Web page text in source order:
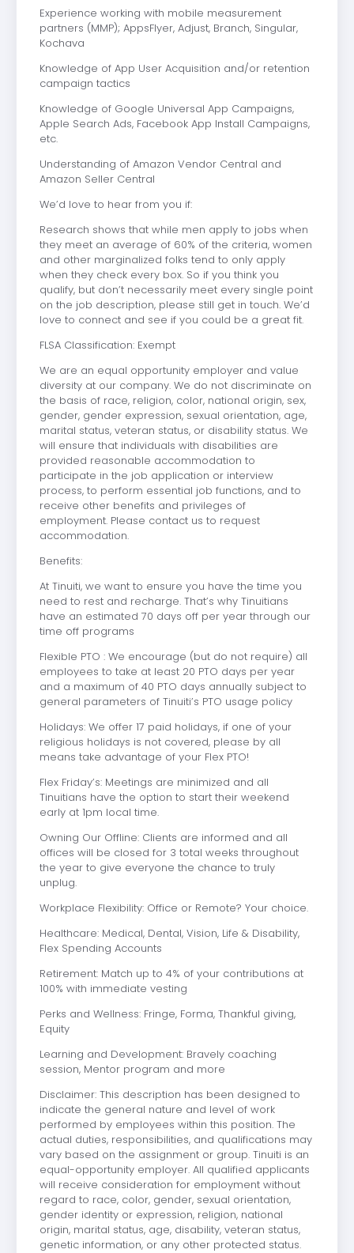
Experience working with mobile measurement
partners (MMP); AppsFlyer, Adjust, Branch, Singular,
Kochava
Knowledge of App User Acquisition and/or retention
campaign tactics
Knowledge of Google Universal App Campaigns,
Apple Search Ads, Facebook App Install Campaigns,
etc.
Understanding of Amazon Vendor Central and
Amazon Seller Central
We’d love to hear from you if:
Research shows that while men apply to jobs when
they meet an average of 60% of the criteria, women
and other marginalized folks tend to only apply
when they check every box. So if you think you
qualify, but don’t necessarily meet every single point
on the job description, please still get in touch. We’d
love to connect and see if you could be a great fit.
FLSA Classification: Exempt
We are an equal opportunity employer and value
diversity at our company. We do not discriminate on
the basis of race, religion, color, national origin, sex,
gender, gender expression, sexual orientation, age,
marital status, veteran status, or disability status. We
will ensure that individuals with disabilities are
provided reasonable accommodation to
participate in the job application or interview
process, to perform essential job functions, and to
receive other benefits and privileges of
employment. Please contact us to request
accommodation.
Benefits:
At Tinuiti, we want to ensure you have the time you
need to rest and recharge. That’s why Tinuitians
have an estimated 70 days off per year through our
time off programs
Flexible PTO : We encourage (but do not require) all
employees to take at least 20 PTO days per year
and a maximum of 40 PTO days annually subject to
general parameters of Tinuiti’s PTO usage policy
Holidays: We offer 17 paid holidays, if one of your
religious holidays is not covered, please by all
means take advantage of your Flex PTO!
Flex Friday’s: Meetings are minimized and all
Tinuitians have the option to start their weekend
early at 1pm local time.
Owning Our Offline: Clients are informed and all
offices will be closed for 3 total weeks throughout
the year to give everyone the chance to truly
unplug.
Workplace Flexibility: Office or Remote? Your choice.
Healthcare: Medical, Dental, Vision, Life & Disability,
Flex Spending Accounts
Retirement: Match up to 4% of your contributions at
100% with immediate vesting
Perks and Wellness: Fringe, Forma, Thankful giving,
Equity
Learning and Development: Bravely coaching
session, Mentor program and more
Disclaimer: This description has been designed to
indicate the general nature and level of work
performed by employees within this position. The
actual duties, responsibilities, and qualifications may
vary based on the assignment or group. Tinuiti is an
equal-opportunity employer. All qualified applicants
will receive consideration for employment without
regard to race, color, gender, sexual orientation,
gender identity or expression, religion, national
origin, marital status, age, disability, veteran status,
genetic information, or any other protected status.